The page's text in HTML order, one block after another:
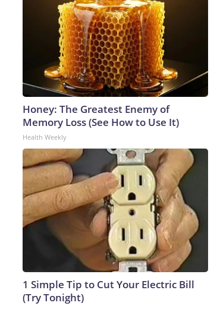
Honey: The Greatest Enemy of
Memory Loss (See How to Use It)
Health Weekly
1 Simple Tip to Cut Your Electric Bill
(Try Tonight)